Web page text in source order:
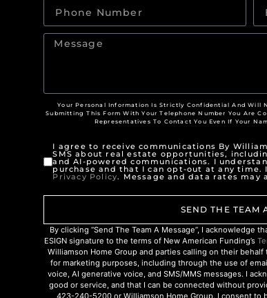
Your Personal Information Is Strictly Confidential And Will
Submitting This Form With Your Telephone Number You Are
Representatives To Contact You Even If Your
I agree to receive communications By
SMS about real estate opportunities,
and AI-powered communications. I
purchase and that I can opt-out at any
Privacy Policy. Message and data rates may
SEND THE TEAM
By clicking “Send The Team A Message”, I acknowledge
ESIGN signature to the terms of New American Funding’s
Williamson Home Group and parties calling on their
for marketing purposes, including through the use of
voice, AI generative voice, and SMS/MMS messages. I
good or service, and that I can be connected without
423-240-5200 or Williamson Home Group. I consent to